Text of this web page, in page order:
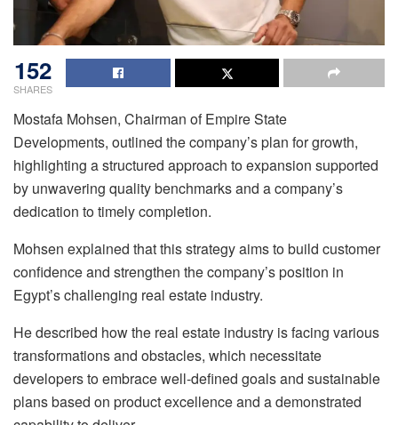
152
SHARES
Mostafa Mohsen, Chairman of Empire State
Developments, outlined the company’s plan for growth,
highlighting a structured approach to expansion supported
by unwavering quality benchmarks and a company’s
dedication to timely completion.
Mohsen explained that this strategy aims to build customer
confidence and strengthen the company’s position in
Egypt’s challenging real estate industry.
He described how the real estate industry is facing various
transformations and obstacles, which necessitate
developers to embrace well-defined goals and sustainable
plans based on product excellence and a demonstrated